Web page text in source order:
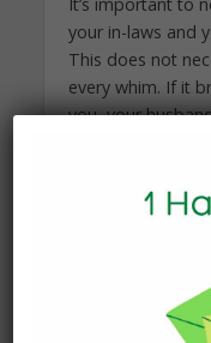
your in-laws and
This does not
every whim. If it
you, your
privacy in your
I encourage you
Update them
them